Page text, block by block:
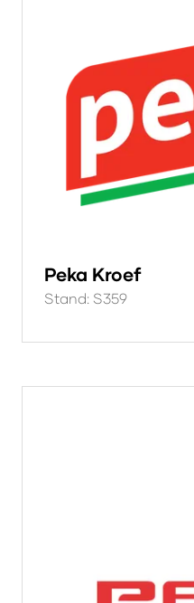
Peka Kroef
Stand: S359